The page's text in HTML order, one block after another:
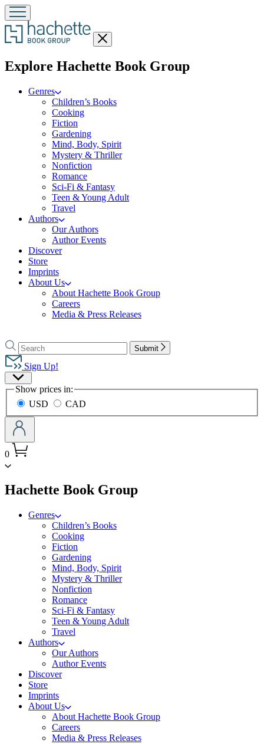
Close
menu
Explore Hachette Book Groupmenu
Genres
Children’s Books
Cooking
Fiction
Gardening
Mind, Body, Spirit
Mystery & Thriller
Nonfiction
Romance
Sci-Fi & Fantasy
Teen & Young Adult
Travel
Authors
Our Authors
Author Events
Discover
Store
Imprints
About Us
About Hachette Book Group
Careers
Media & Press Releases
to
Hachette
Book
Group
home
Search
Search
Hachette
Submit
Sign Up!
Site
Preferences
Show prices in:
USD
CAD
0
Hachette Book Groupmenu
Genres
Children’s Books
Cooking
Fiction
Gardening
Mind, Body, Spirit
Mystery & Thriller
Nonfiction
Romance
Sci-Fi & Fantasy
Teen & Young Adult
Travel
Authors
Our Authors
Author Events
Discover
Store
Imprints
About Us
About Hachette Book Group
Careers
Media & Press Releases